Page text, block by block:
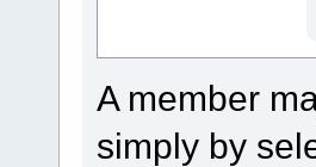
A member
simply by